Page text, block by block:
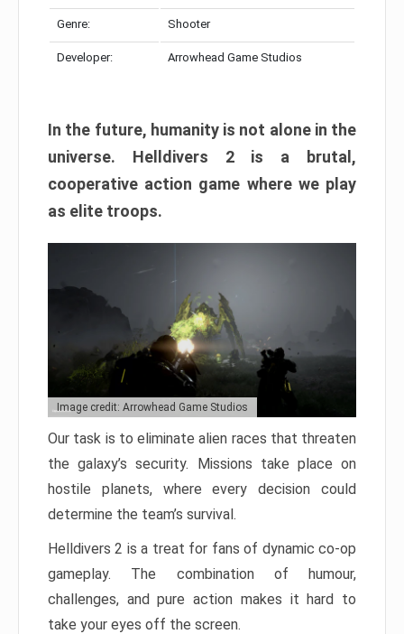
Genre: Shooter
Developer: Arrowhead Game Studios
In the future, humanity is not alone in the
universe. Helldivers 2 is a brutal,
cooperative action game where we play
as elite troops.
Image credit: Arrowhead Game Studios
Our task is to eliminate alien races that threaten
the galaxy’s security. Missions take place on
hostile planets, where every decision could
determine the team’s survival.
Helldivers 2 is a treat for fans of dynamic co-op
gameplay. The combination of humour,
challenges, and pure action makes it hard to
take your eyes off the screen.